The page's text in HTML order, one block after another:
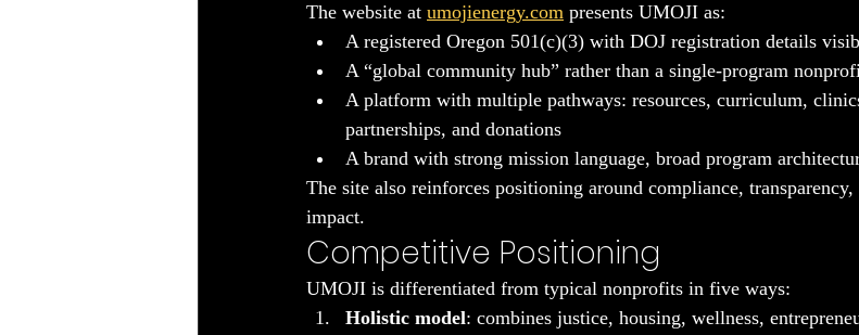
The website at umojienergy.com presents UMOJI as:
A registered Oregon 501(c)(3) with DOJ registration details
A “global community hub” rather than a single-program
A platform with multiple pathways: resources, curriculum,
partnerships, and donations
A brand with strong mission language, broad program
The site also reinforces positioning around compliance,
impact.
Competitive Positioning
UMOJI is differentiated from typical nonprofits in five ways:
Holistic model: combines justice, housing, wellness,